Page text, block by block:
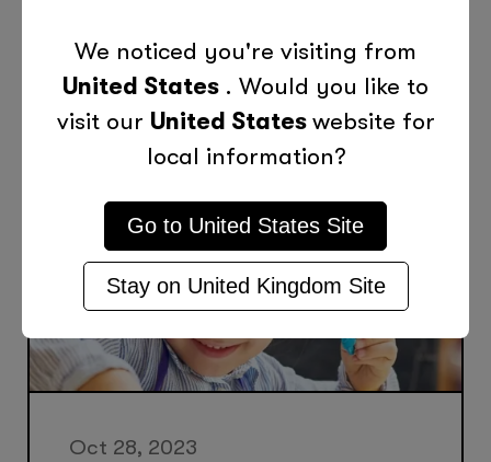
More Posts Like This
Oct 28, 2023
We noticed you're visiting from
United States . Would you like to
visit our United States website for
local information?
Go to United States Site
Stay on United Kingdom Site